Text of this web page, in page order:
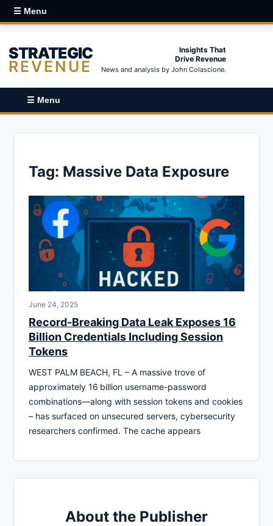
☰ Menu
STRATEGIC
REVENUE
Insights That
Drive Revenue
News and analysis by John Colascione.
☰ Menu
Tag: Massive Data Exposure
June 24, 2025
Record-Breaking Data Leak Exposes 16
Billion Credentials Including Session
Tokens
WEST PALM BEACH, FL – A massive trove of
approximately 16 billion username-password
combinations—along with session tokens and cookies
– has surfaced on unsecured servers, cybersecurity
researchers confirmed. The cache appears
About the Publisher